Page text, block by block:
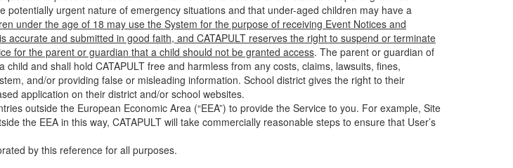
urgent nature of emergency situations and that under-aged children may have a
under the age of 18 may use the System for the purpose of receiving Event Notices and
and submitted in good faith, and CATAPULT reserves the right to suspend or terminate
for the parent or guardian that a child should not be granted access. The parent or guardian of
and shall hold CATAPULT free and harmless from any costs, claims, lawsuits, fines,
and/or providing false or misleading information. School district gives the right to their
application on their district and/or school websites.
outside the European Economic Area (“EEA”) to provide the Service to you. For example, Site
the EEA in this way, CATAPULT will take commercially reasonable steps to ensure that User’s
by this reference for all purposes.